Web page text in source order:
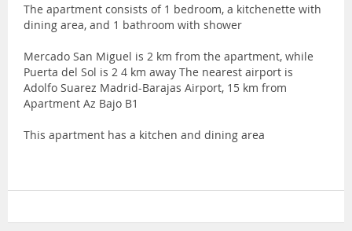
The apartment consists of 1 bedroom, a kitchenette with
dining area, and 1 bathroom with shower
Mercado San Miguel is 2 km from the apartment, while
Puerta del Sol is 2 4 km away The nearest airport is
Adolfo Suarez Madrid-Barajas Airport, 15 km from
Apartment Az Bajo B1
This apartment has a kitchen and dining area